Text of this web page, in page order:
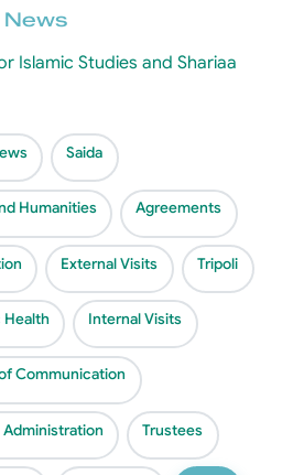
News
Islamic Studies and Shariaa
Saida
Humanities Agreements
External Visits Tripoli
Health Internal Visits
Communication
Administration Trustees